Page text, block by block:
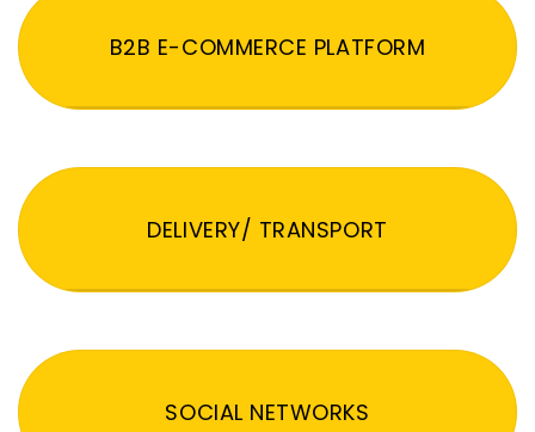
B2B E-COMMERCE PLATFORM
DELIVERY/ TRANSPORT
SOCIAL NETWORKS